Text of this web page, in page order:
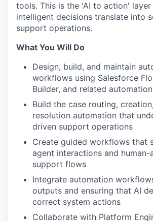
tools. This is the 'AI to action'
intelligent decisions translate into
support operations.
What You Will Do
Design, build, and maintain
workflows using Salesforce
Builder, and related
Build the case routing,
resolution automation that
driven support operations
Create guided workflows that
agent interactions and human-
support flows
Integrate automation
outputs and ensuring that AI
correct system actions
Collaborate with Platform